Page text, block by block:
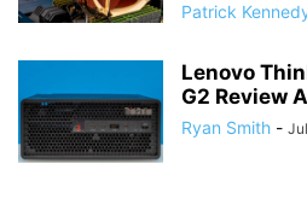
Patrick
Lenovo
G2 Review
Ryan Smith -